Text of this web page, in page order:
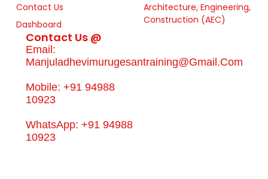
Contact Us
Dashboard
Architecture, Engineering,
Construction (AEC)
Contact Us @
Email:
Manjuladhevimurugesantraining@gmail.com
Mobile: +91 94988
10923
WhatsApp: +91 94988
10923